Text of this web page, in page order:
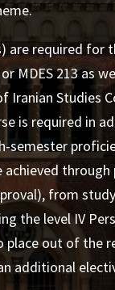
are required for
MDES 213 as
Iranian Studies
is required in
achieved
from
the level IV
place out of the
additional